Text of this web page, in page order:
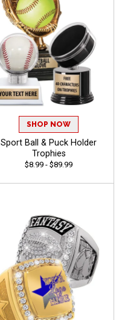
SHOP NOW
Sport Ball & Puck Holder
Trophies
$8.99 - $89.99